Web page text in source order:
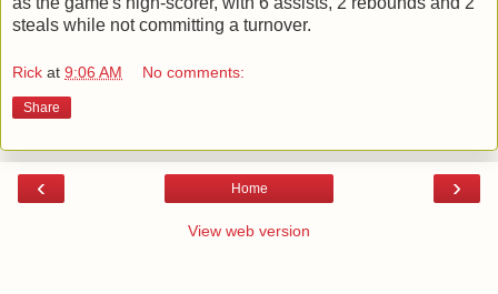
steals while not committing a turnover.
Rick at 9:06 AM No comments:
Share
‹ ›
Home
View web version